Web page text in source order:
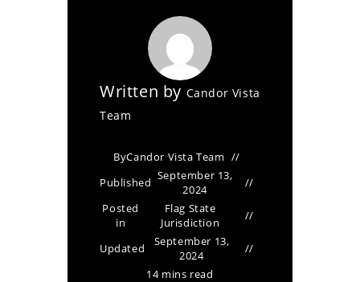
Written by Candor Vista
Team
ByCandor Vista Team
Published September 13,
2024
Posted
in
Flag State
Jurisdiction
Updated
September 13,
2024
14 mins read